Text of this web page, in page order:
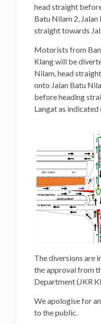
head straight
Batu Nilam 2,
straight towards
Motorists from
Klang will be
Nilam, head
onto Jalan Batu
before heading
Langat as
The diversions are
the approval from
Department (JKR
We apologise for
to the public.